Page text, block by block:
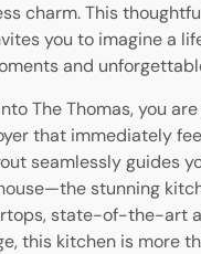
charm. This
you to imagine a
and
The Thomas, you
that immediately
seamlessly guides
stunning
state-of-the-art
this kitchen is more